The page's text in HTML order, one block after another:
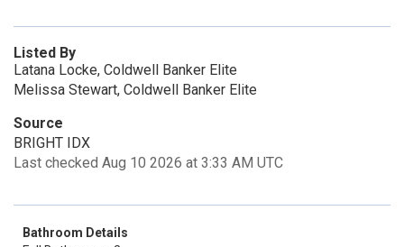
Listed By
Latana Locke, Coldwell Banker Elite
Melissa Stewart, Coldwell Banker Elite
Source
BRIGHT IDX
Last checked Aug 10 2026 at 3:33 AM UTC
Bathroom Details